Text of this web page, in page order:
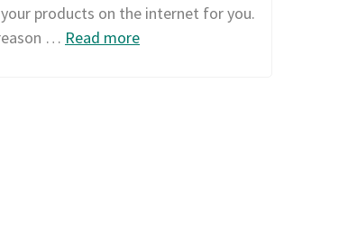
products on the internet for you.
… Read more